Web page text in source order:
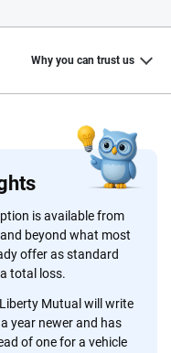
is available from
beyond what most
offer as standard
total loss.
Mutual will write
year newer and has
of one for a vehicle
Why you can trust us
simple: to make car
more than 20 years
tools and trustworthy
confident,
170+
Insurers analyzed